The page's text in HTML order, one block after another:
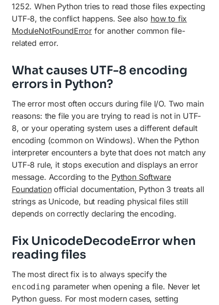
1252. When Python tries to read those files expecting
UTF-8, the conflict happens. See also how to fix
ModuleNotFoundErrorfor another common file-
related error.
What causes UTF-8 encoding
errors in Python?
The error most often occurs during file I/O. Two main
reasons: the file you are trying to read is not in UTF-
8, or your operating system uses a different default
encoding (common on Windows). When the Python
interpreter encounters a byte that does not match any
UTF-8 rule, it stops execution and displays an error
message. According to the Python Software
Foundationofficial documentation, Python 3 treats all
strings as Unicode, but reading physical files still
depends on correctly declaring the encoding.
Fix UnicodeDecodeError when
reading files
The most direct fix is to always specify the
encoding parameter when opening a file. Never let
Python guess. For most modern cases, setting